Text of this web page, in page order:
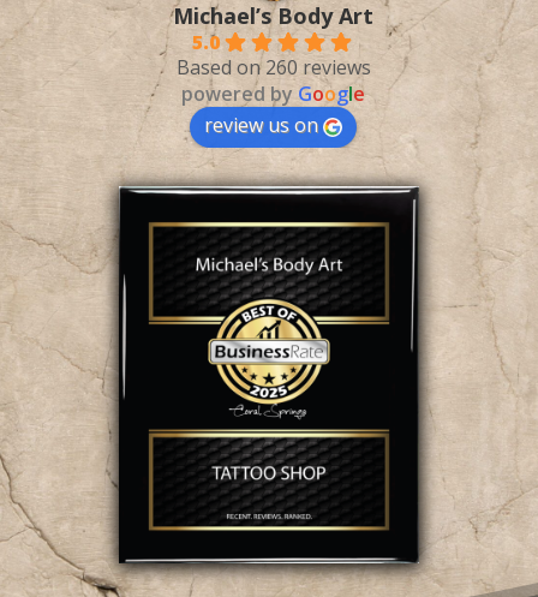
Michael’s Body Art
5.0
Based on 260 reviews
powered by Google
review us on